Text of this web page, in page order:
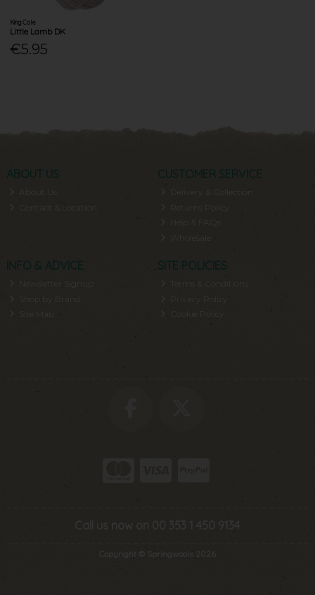
King Cole
Little Lamb DK
€5.95
ABOUT US
About Us
Contact & Location
CUSTOMER SERVICE
Delivery & Collection
Returns Policy
Help & FAQs
INFO & ADVICE
Newsletter Signup
Shop by Brand
SITE POLICIES
Privacy Policy
Call us now on 00 353 1 450 9134
Copyright © Springwools 2026